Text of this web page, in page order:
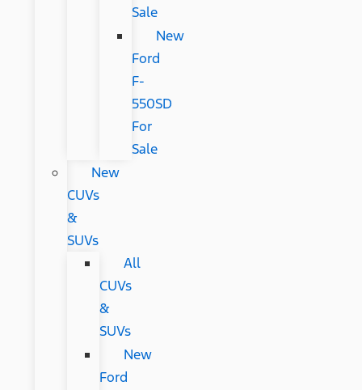
Sale
New
Ford
F-
550SD
For
Sale
New
CUVs
&
SUVs
All
CUVs
&
SUVs
New
Ford